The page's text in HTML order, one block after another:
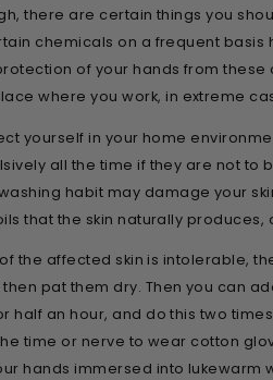
there are certain things you
chemicals on a frequent
of your hands from
where you work, in extreme
yourself in your home
all the time if they are not to
habit may damage your
that the skin naturally produces,
the affected skin is intolerable,
pat them dry. Then you can
half an hour, and do this two
time or nerve to wear cotton
hands immersed into